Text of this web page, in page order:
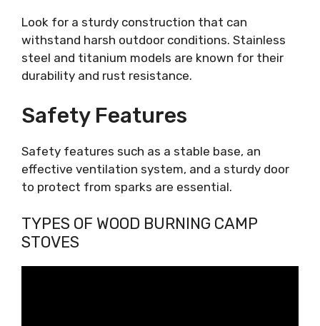
Look for a sturdy construction that can
withstand harsh outdoor conditions. Stainless
steel and titanium models are known for their
durability and rust resistance.
Safety Features
Safety features such as a stable base, an
effective ventilation system, and a sturdy door
to protect from sparks are essential.
TYPES OF WOOD BURNING CAMP
STOVES